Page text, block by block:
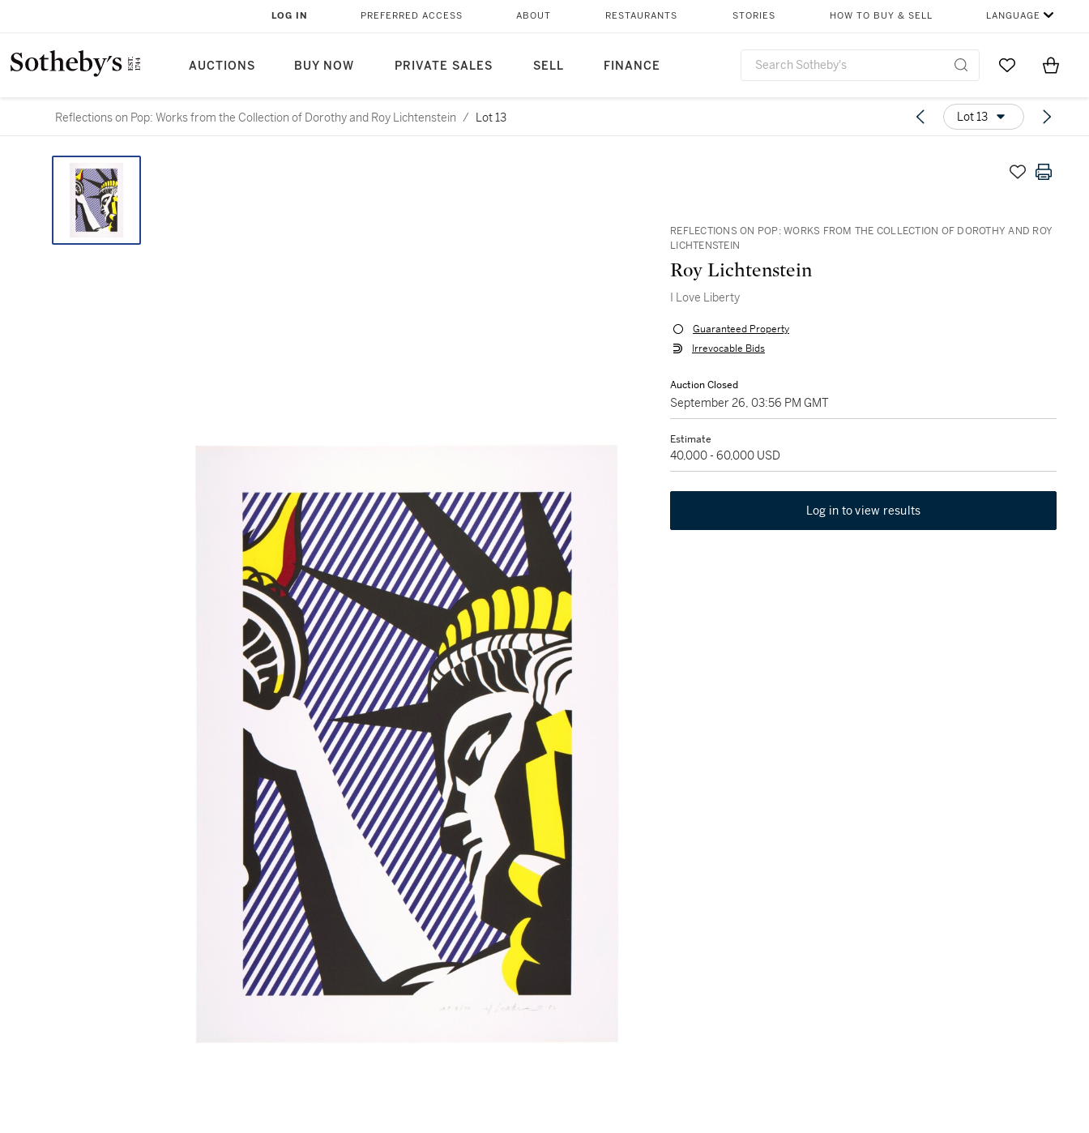
AUCTIONS BUY NOW PRIVATE SALES SELL FINANCE
LOG IN PREFERRED ACCESS ABOUT RESTAURANTS STORIES HOW TO BUY & SELL LANGUAGE
Go to MyItems
Reflections on Pop: Works from the Collection of Dorothy and Roy Lichtenstein / Lot 13 Lot 13
REFLECTIONS ON POP: WORKS FROM THE COLLECTION OF DOROTHY AND ROY
LICHTENSTEIN
Roy Lichtenstein
I Love Liberty
Guaranteed Property
Irrevocable Bids
Auction Closed
September 26, 03:56 PM GMT
Estimate
40,000 - 60,000 USD
Log in to view results